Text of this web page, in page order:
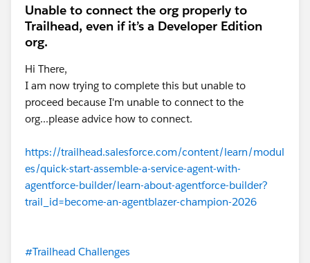
Unable to connect the org properly to
Trailhead, even if it’s a Developer Edition
org.
Hi There,
I am now trying to complete this but unable to
proceed because I'm unable to connect to the
org...please advice how to connect.
https://trailhead.salesforce.com/content/learn/modul
es/quick-start-assemble-a-service-agent-with-
agentforce-builder/learn-about-agentforce-builder?
trail_id=become-an-agentblazer-champion-2026
#Trailhead Challenges